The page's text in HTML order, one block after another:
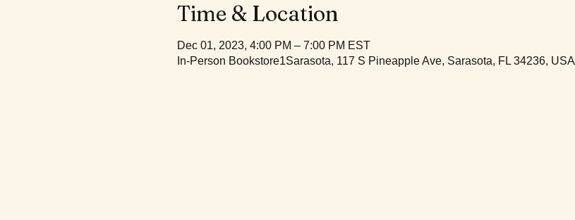
Time & Location
Dec 01, 2023, 4:00 PM – 7:00 PM EST
In-Person Bookstore1Sarasota, 117 S Pineapple Ave, Sarasota, FL 34236, USA